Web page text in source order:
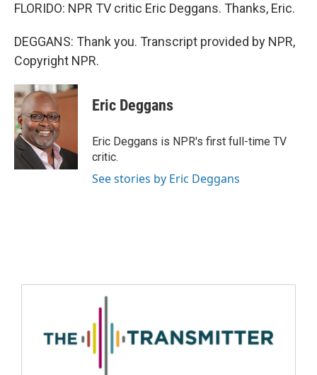
FLORIDO: NPR TV critic Eric Deggans. Thanks, Eric.
DEGGANS: Thank you. Transcript provided by NPR,
Copyright NPR.
Eric Deggans
Eric Deggans is NPR's first full-time TV
critic.
See stories by Eric Deggans